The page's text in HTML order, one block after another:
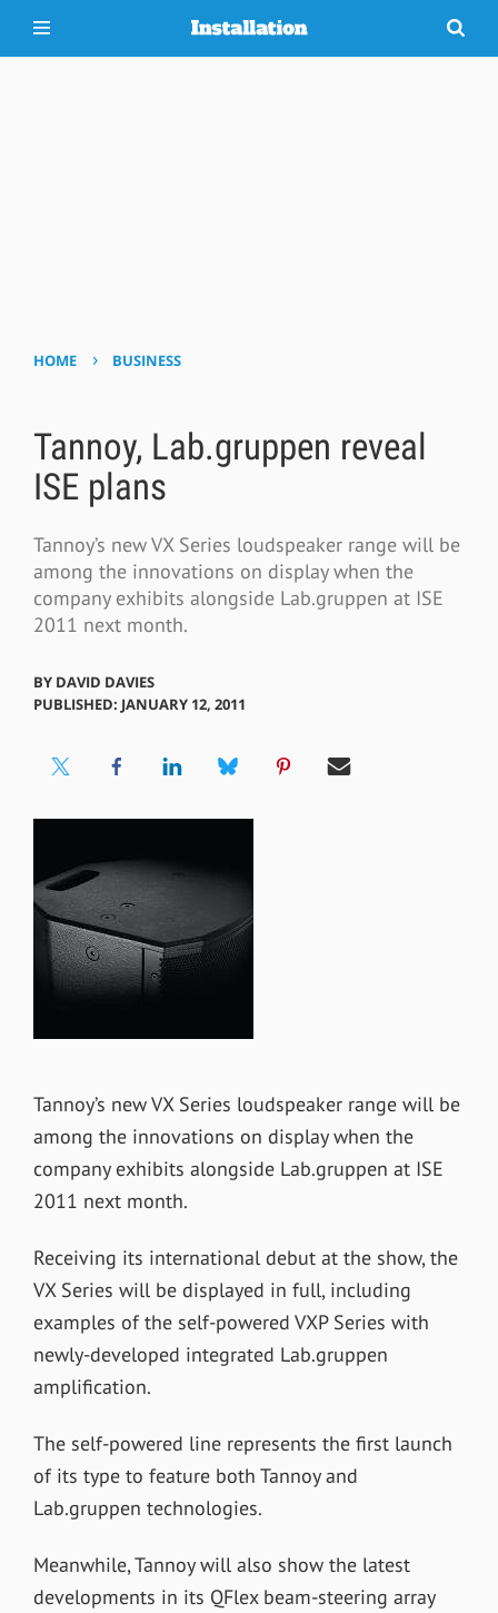
HOME › BUSINESS
Tannoy, Lab.gruppen reveal
ISE plans
Tannoy’s new VX Series loudspeaker range will be
among the innovations on display when the
company exhibits alongside Lab.gruppen at ISE
2011 next month.
BY DAVID DAVIES
PUBLISHED: JANUARY 12, 2011
Tannoy’s new VX Series loudspeaker range will be
among the innovations on display when the
company exhibits alongside Lab.gruppen at ISE
2011 next month.
Receiving its international debut at the show, the
VX Series will be displayed in full, including
examples of the self-powered VXP Series with
newly-developed integrated Lab.gruppen
amplification.
The self-powered line represents the first launch
of its type to feature both Tannoy and
Lab.gruppen technologies.
Meanwhile, Tannoy will also show the latest
developments in its QFlex beam-steering array